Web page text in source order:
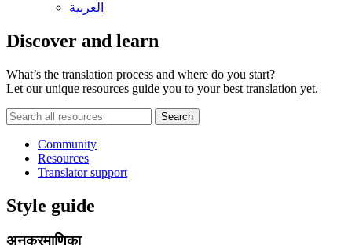
العربية
Discover and learn
What’s the translation process and where do you start?
Let our unique resources guide you to your best translation yet.
Community
Resources
Translator support
Style guide
अनुक्रमाणिका